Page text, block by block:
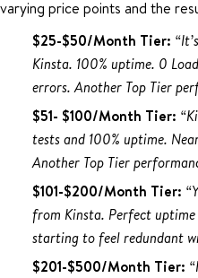
varying price points and the
$25-$50/Month Tier:
Kinsta. 100% uptime. 0
errors. Another Top Tier
$51- $100/Month Tier:
tests and 100% uptime.
Another Top Tier
$101-$200/Month Tier:
from Kinsta. Perfect
starting to feel redundant
$201-$500/Month Tier: